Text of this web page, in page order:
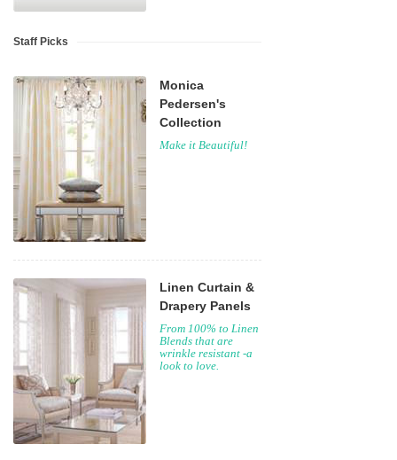
Staff Picks
Monica
Pedersen's
Collection
Make it Beautiful!
Linen Curtain &
Drapery Panels
From 100% to Linen
Blends that are
wrinkle resistant -a
look to love.